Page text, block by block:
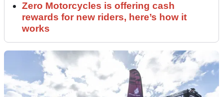
Zero Motorcycles is offering cash
rewards for new riders, here’s how it
works